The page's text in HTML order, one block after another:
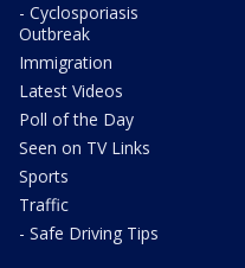
- Cyclosporiasis
Outbreak
Immigration
Latest Videos
Poll of the Day
Seen on TV Links
Sports
Traffic
- Safe Driving Tips